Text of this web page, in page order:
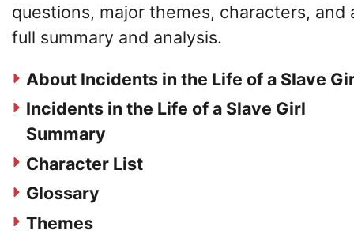
questions, major themes, characters, and
full summary and analysis.
About Incidents in the Life of a Slave
Incidents in the Life of a Slave Girl
Summary
Character List
Glossary
Themes